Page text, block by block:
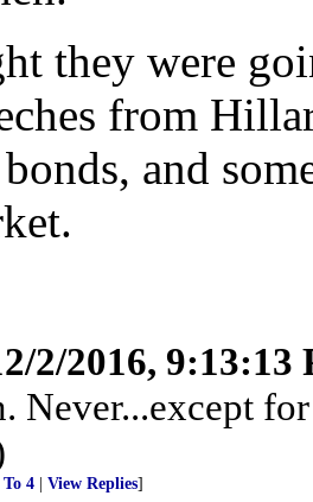
they were
from
and
2/2016, 9:13:13
Never...except
To 4 View Replies]